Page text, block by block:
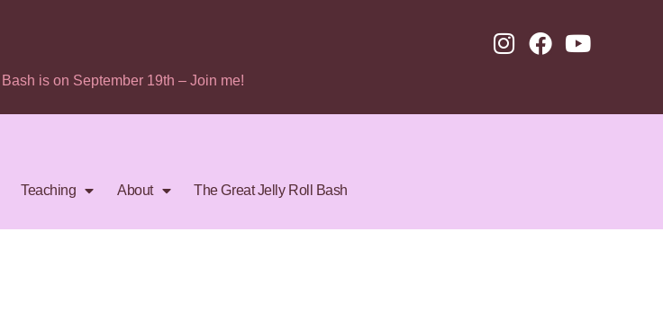
is on September 19th – Join me!
Teaching About The Great Jelly Roll Bash